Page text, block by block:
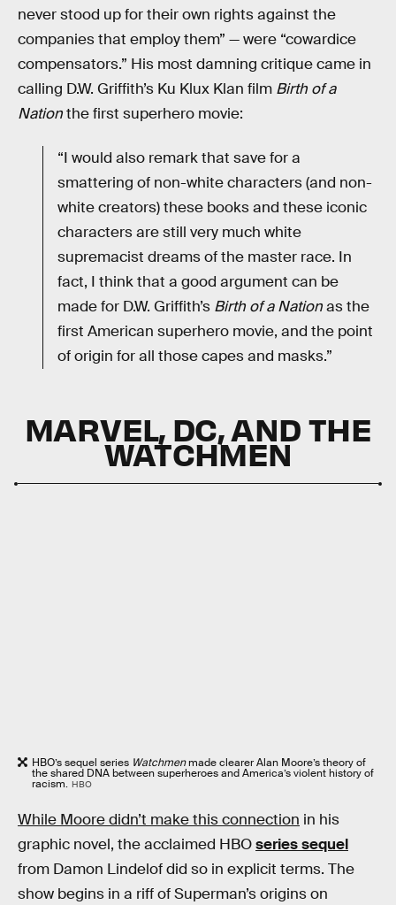
never stood up for their own rights against the
companies that employ them” — were “cowardice
compensators.” His most damning critique came in
calling D.W. Griffith’s Ku Klux Klan film Birth of a
Nationthe first superhero movie:
“I would also remark that save for a
smattering of non-white characters (and non-
white creators) these books and these iconic
characters are still very much white
supremacist dreams of the master race. In
fact, I think that a good argument can be
made for D.W. Griffith’s Birth of a Nationas the
first American superhero movie, and the point
of origin for all those capes and masks.”
MARVEL, DC, AND THE
WATCHMEN
HBO’s sequel series Watchmenmade clearer Alan Moore’s theory of
the shared DNA between superheroes and America’s violent history of
racism. HBO
While Moore didn’t make this connection in his
graphic novel, the acclaimed HBOseries sequel
from Damon Lindelof did so in explicit terms. The
show begins in a riff of Superman’s origins on